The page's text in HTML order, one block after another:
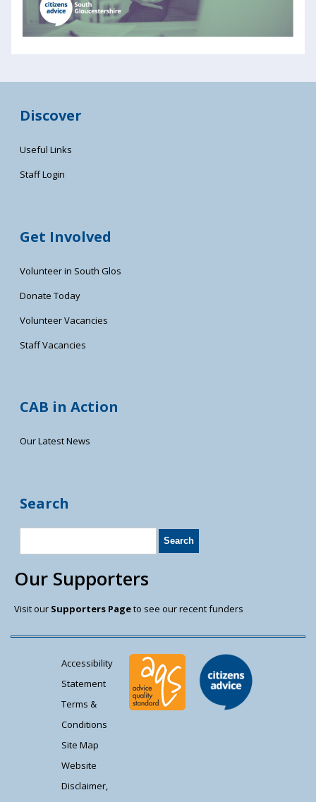
Discover
Useful Links
Staff Login
Get Involved
Volunteer in South Glos
Donate Today
Volunteer Vacancies
Staff Vacancies
CAB in Action
Our Latest News
Search
Our Supporters
Visit our Supporters Pageto see our recent funders
Accessibility
Statement
Terms &
Conditions
Site Map
Website
Disclaimer,